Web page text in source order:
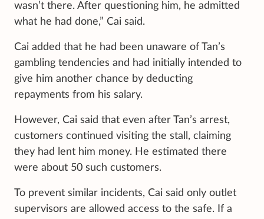
wasn’t there. After questioning him, he admitted
what he had done,” Cai said.
Cai added that he had been unaware of Tan’s
gambling tendencies and had initially intended to
give him another chance by deducting
repayments from his salary.
However, Cai said that even after Tan’s arrest,
customers continued visiting the stall, claiming
they had lent him money. He estimated there
were about 50 such customers.
To prevent similar incidents, Cai said only outlet
supervisors are allowed access to the safe. If a